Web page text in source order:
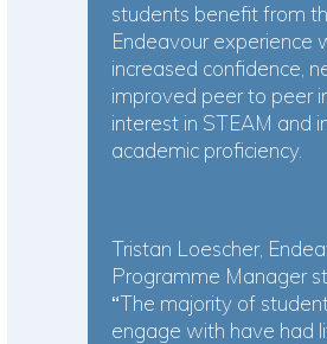
students benefit from
Endeavour experience
increased confidence,
improved peer to peer
interest in STEAM and
academic proficiency.
Tristan Loescher,
Programme Manager
“The majority of
engage with have had